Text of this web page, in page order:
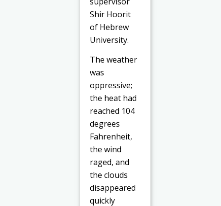
Shir Hoorit
of Hebrew
University.
The weather
was
oppressive;
the heat had
reached 104
degrees
Fahrenheit,
the wind
raged, and
the clouds
disappeared
quickly